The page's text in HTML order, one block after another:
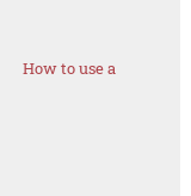
How to use a